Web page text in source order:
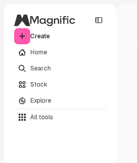
Create
Home
Search
Stock
Explore
All tools